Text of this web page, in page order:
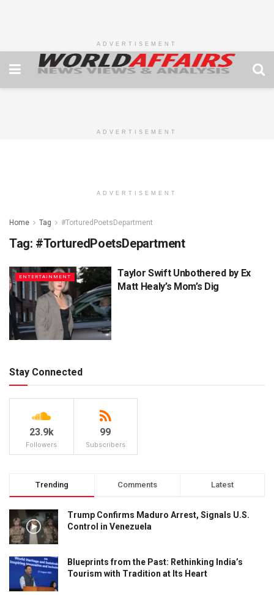
ADVERTISEMENT
ADVERTISEMENT
ADVERTISEMENT
Home Tag #TorturedPoetsDepartment
Tag: #TorturedPoetsDepartment
ENTERTAINMENT
Taylor Swift Unbothered by Ex
Matt Healy’s Mom’s Dig
Stay Connected
23.9k
Followers
99
Subscribers
Trending Comments Latest
Trump Confirms Maduro Arrest, Signals U.S.
Control in Venezuela
Blueprints from the Past: Rethinking India’s
Tourism with Tradition at Its Heart